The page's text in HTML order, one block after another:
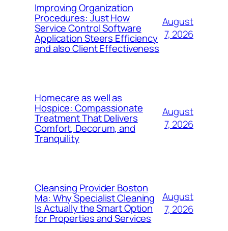
Improving Organization
Procedures: Just How
Service Control Software
Application Steers Efficiency
and also Client Effectiveness
August
7, 2026
Homecare as well as
Hospice: Compassionate
Treatment That Delivers
Comfort, Decorum, and
Tranquility
August
7, 2026
Cleansing Provider Boston
Ma: Why Specialist Cleaning
Is Actually the Smart Option
for Properties and Services
August
7, 2026